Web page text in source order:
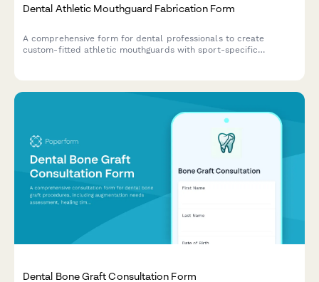
Dental Athletic Mouthguard Fabrication Form
A comprehensive form for dental professionals to create
custom-fitted athletic mouthguards with sport-specific
Dental Bone Graft Consultation Form